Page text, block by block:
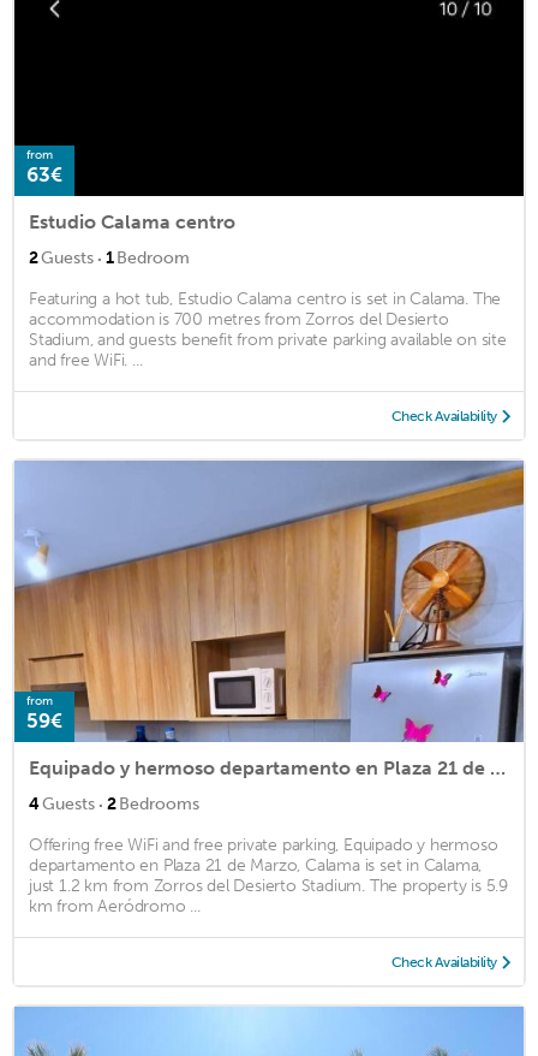
from
63€
Estudio Calama centro
2Guests · 1Bedroom
Featuring a hot tub, Estudio Calama centro is set in Calama. The
accommodation is 700 metres from Zorros del Desierto
Stadium, and guests benefit from private parking available on site
and free WiFi. ...
Check Availability
from
59€
Equipado y hermoso departamento en Plaza 21 de Marzo, Calama
4Guests · 2Bedrooms
Offering free WiFi and free private parking, Equipado y hermoso
departamento en Plaza 21 de Marzo, Calama is set in Calama,
just 1.2 km from Zorros del Desierto Stadium. The property is 5.9
km from Aeródromo ...
Check Availability